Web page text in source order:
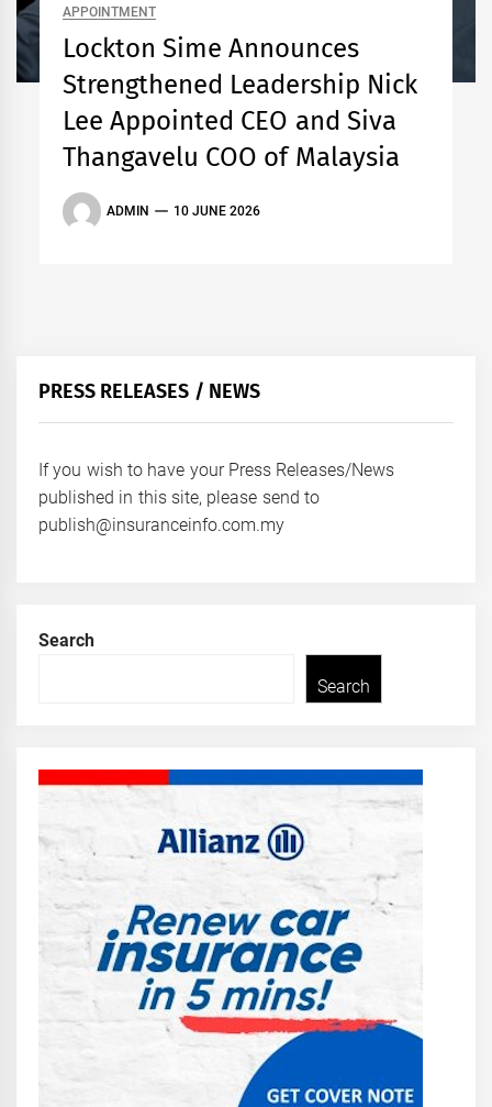
APPOINTMENT
Lockton Sime Announces
Strengthened Leadership Nick
Lee Appointed CEO and Siva
Thangavelu COO of Malaysia
ADMIN 10 JUNE 2026
PRESS RELEASES / NEWS
If you wish to have your Press Releases/News
published in this site, please send to
publish@insuranceinfo.com.my
Search
Search